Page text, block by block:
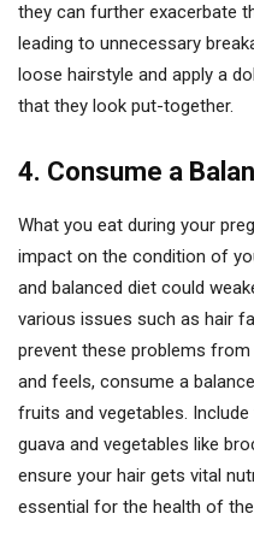
they can further exacerbate
leading to unnecessary
loose hairstyle and apply a
that they look put-together.
4. Consume a
What you eat during your
impact on the condition of
and balanced diet could
various issues such as hair
prevent these problems
and feels, consume a
fruits and vegetables.
guava and vegetables like
ensure your hair gets vital
essential for the health of the